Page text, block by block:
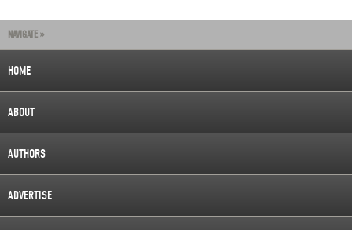
NAVIGATE »
HOME
ABOUT
AUTHORS
ADVERTISE